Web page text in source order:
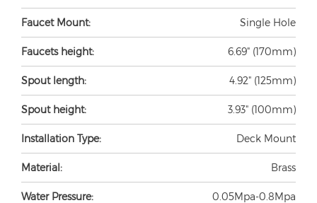
Faucet Mount: Single Hole
Faucets height: 6.69" (170mm)
Spout length: 4.92" (125mm)
Spout height: 3.93" (100mm)
Installation Type: Deck Mount
Material: Brass
Water Pressure: 0.05Mpa-0.8Mpa